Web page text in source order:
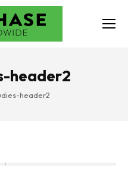
header2
header2